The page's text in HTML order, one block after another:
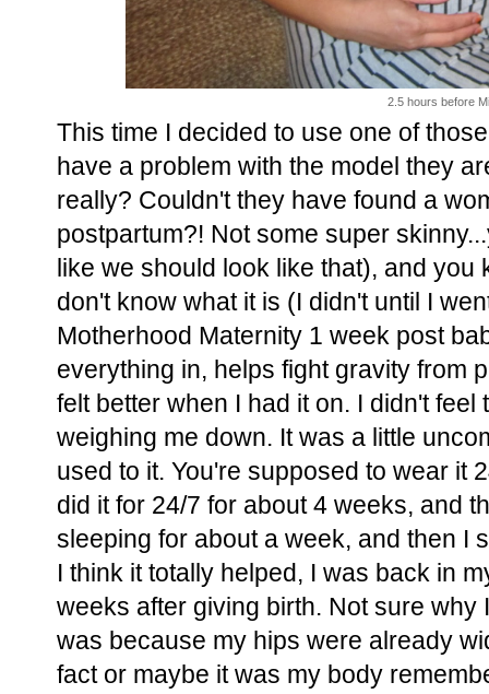
2.5 hours before
This time I decided to use one of
have a problem with the model they
really? Couldn't they have found a
postpartum?! Not some super
like we should look like that), and
don't know what it is (I didn't until I
Motherhood Maternity 1 week post
everything in, helps fight gravity from
felt better when I had it on. I didn't
weighing me down. It was a little
used to it. You're supposed to wear it
did it for 24/7 for about 4 weeks, and
sleeping for about a week, and then I
I think it totally helped, I was back in
weeks after giving birth. Not sure
was because my hips were already
fact or maybe it was my body